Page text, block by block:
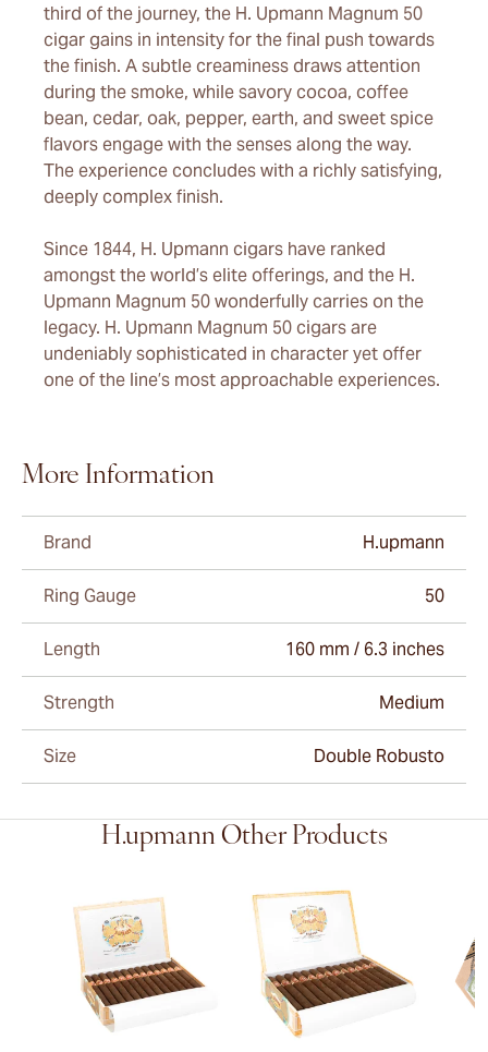
third of the journey, the H. Upmann Magnum 50
cigar gains in intensity for the final push towards
the finish. A subtle creaminess draws attention
during the smoke, while savory cocoa, coffee
bean, cedar, oak, pepper, earth, and sweet spice
flavors engage with the senses along the way.
The experience concludes with a richly satisfying,
deeply complex finish.
Since 1844, H. Upmann cigars have ranked
amongst the world’s elite offerings, and the H.
Upmann Magnum 50 wonderfully carries on the
legacy. H. Upmann Magnum 50 cigars are
undeniably sophisticated in character yet offer
one of the line’s most approachable experiences.
More Information
Brand H.upmann
Ring Gauge 50
Length 160 mm / 6.3 inches
Strength Medium
Size Double Robusto
H.upmann Other Products